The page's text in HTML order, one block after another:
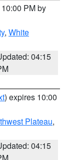
PM by
, White
04:15
) expires 10:00
Plateau,
04:15